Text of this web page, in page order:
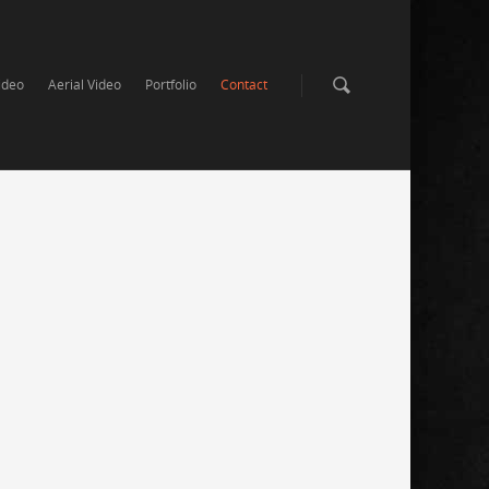
Aerial Video Portfolio Contact